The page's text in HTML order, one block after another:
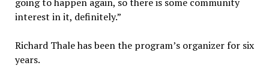
interest in it, definitely.”
Richard Thale has been the program’s organizer for six
years.